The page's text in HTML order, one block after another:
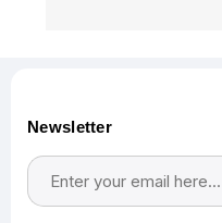
Newsletter